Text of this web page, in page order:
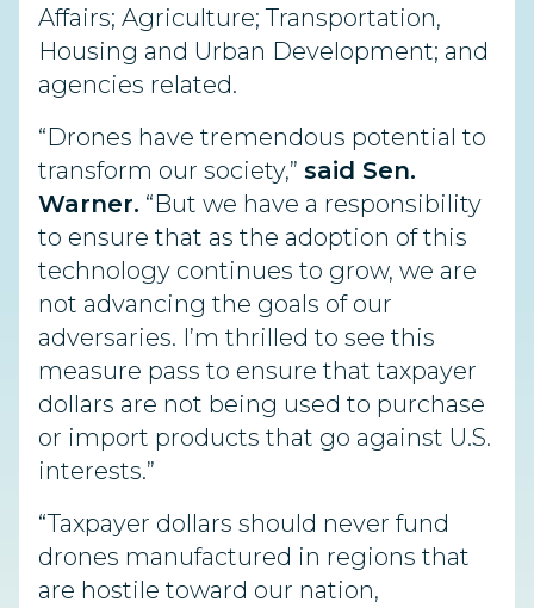
Affairs; Agriculture; Transportation,
Housing and Urban Development; and
agencies related.
“Drones have tremendous potential to
transform our society,” said Sen.
Warner. “But we have a responsibility
to ensure that as the adoption of this
technology continues to grow, we are
not advancing the goals of our
adversaries. I’m thrilled to see this
measure pass to ensure that taxpayer
dollars are not being used to purchase
or import products that go against U.S.
interests.”
“Taxpayer dollars should never fund
drones manufactured in regions that
are hostile toward our nation,